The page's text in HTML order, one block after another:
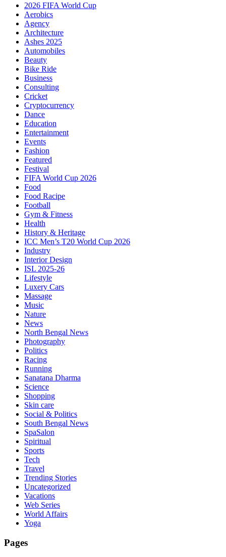
2026 FIFA World Cup
Aerobics
Agency
Architecture
Ashes 2025
Automobiles
Beauty
Bike Ride
Business
Consulting
Cricket
Cryptocurrency
Dance
Education
Entertainment
Events
Fashion
Featured
Festival
FIFA World Cup 2026
Food
Food Racipe
Football
Gym & Fitness
Health
History & Heritage
ICC Men’s T20 World Cup 2026
Industry
Interior Design
ISL 2025-26
Lifestyle
Luxery Cars
Massage
Music
Nature
News
North Bengal News
Photography
Politics
Racing
Running
Sanatana Dharma
Science
Shopping
Skin care
Social & Politics
South Bengal News
SpaSalon
Spiritual
Sports
Tech
Travel
Trending Stories
Uncategorized
Vacations
Web Series
World Affairs
Yoga
Pages